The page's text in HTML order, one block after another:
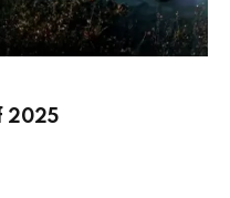
2025